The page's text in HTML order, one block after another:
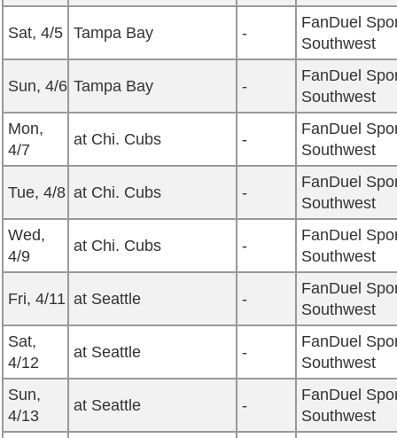
Sat, 4/5 Tampa Bay -
FanDuel
Southwest
Sun, 4/6 Tampa Bay -
FanDuel
Southwest
Mon,
4/7
at Chi. Cubs -
FanDuel
Southwest
Tue, 4/8 at Chi. Cubs -
FanDuel
Southwest
Wed,
4/9
at Chi. Cubs -
FanDuel
Southwest
Fri, 4/11 at Seattle -
FanDuel
Southwest
Sat,
4/12
at Seattle -
FanDuel
Southwest
Sun,
4/13
at Seattle -
FanDuel
Southwest